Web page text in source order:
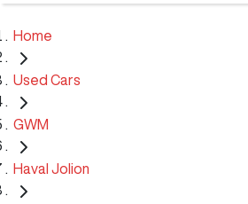
Home
Used Cars
GWM
Haval Jolion